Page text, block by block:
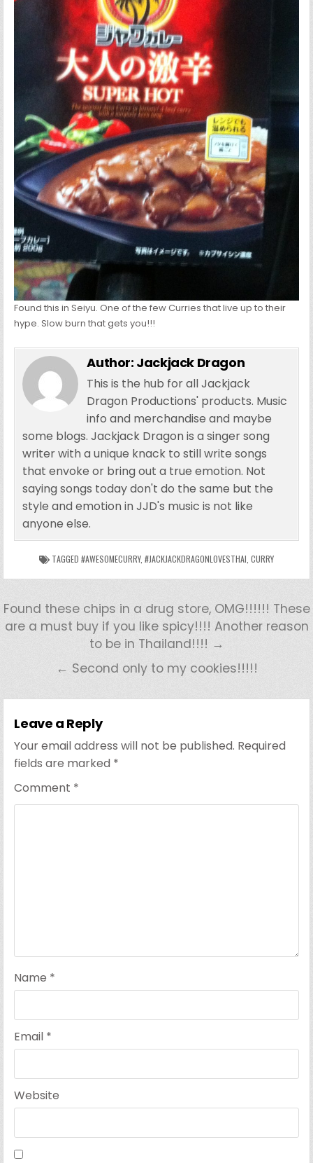
Found this in Seiyu. One of the few Curries that live up to their
hype. Slow burn that gets you!!!
Author: Jackjack Dragon
This is the hub for all Jackjack
Dragon Productions' products. Music
info and merchandise and maybe
some blogs. Jackjack Dragon is a singer song
writer with a unique knack to still write songs
that envoke or bring out a true emotion. Not
saying songs today don't do the same but the
style and emotion in JJD's music is not like
anyone else.
TAGGED #AWESOMECURRY, #JACKJACKDRAGONLOVESTHAI CURRY
Found these chips in a drug store, OMG!!!!!! These
are a must buy if you like spicy!!!! Another reason
to be in Thailand!!!! →
← Second only to my cookies!!!!!
Leave a Reply
Your email address will not be published. Required
fields are marked *
Comment *
Name *
Email *
Website